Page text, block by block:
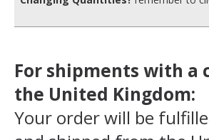
For shipments with
the United Kingdom:
Your order will be